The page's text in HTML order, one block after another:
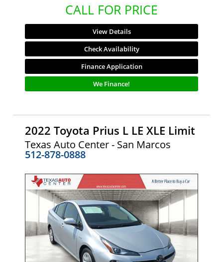
CALL FOR PRICE
View Details
Check Availability
Finance Application
We Finance!
2022 Toyota Prius L LE XLE Limit
Texas Auto Center - San Marcos
512-878-0888